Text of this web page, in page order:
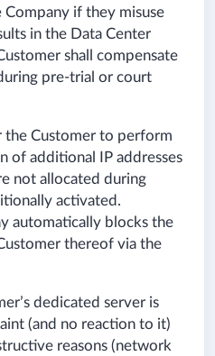
if they misuse
in the Data Center
shall compensate
pre-trial or court
Customer to perform
of additional IP addresses
not allocated during
activated.
automatically blocks the
thereof via the
dedicated server is
(and no reaction to it)
reasons (network